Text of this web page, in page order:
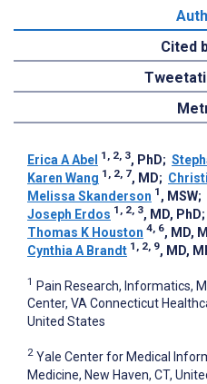
Cited
Erica A Abel 1, 2, 3, PhD;
Karen Wang 1, 2, 7, MD;
Melissa Skanderson 1 , MSW;
Joseph Erdos 1, 2, 3, MD, PhD;
Thomas K Houston 4, 6, MD,
Cynthia A Brandt 1, 2, 9, MD,
1 Pain Research, Informatics,
Center, VA Connecticut
United States
2 Yale Center for Medical
Medicine, New Haven, CT,